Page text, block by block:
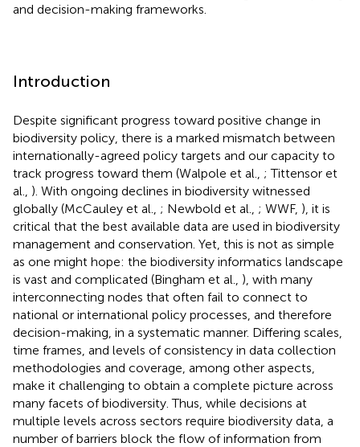
and decision-making frameworks.
Introduction
Despite significant progress toward positive change in
biodiversity policy, there is a marked mismatch between
internationally-agreed policy targets and our capacity to
track progress toward them (Walpole et al., ; Tittensor et
al., ). With ongoing declines in biodiversity witnessed
globally (McCauley et al., ; Newbold et al., ; WWF, ), it is
critical that the best available data are used in biodiversity
management and conservation. Yet, this is not as simple
as one might hope: the biodiversity informatics landscape
is vast and complicated (Bingham et al., ), with many
interconnecting nodes that often fail to connect to
national or international policy processes, and therefore
decision-making, in a systematic manner. Differing scales,
time frames, and levels of consistency in data collection
methodologies and coverage, among other aspects,
make it challenging to obtain a complete picture across
many facets of biodiversity. Thus, while decisions at
multiple levels across sectors require biodiversity data, a
number of barriers block the flow of information from